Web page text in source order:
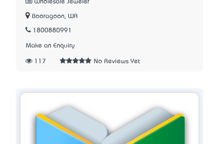
Wholesale Jeweler
Booragoon, WA
1800880991
Make an Enquiry
117 No Reviews Yet